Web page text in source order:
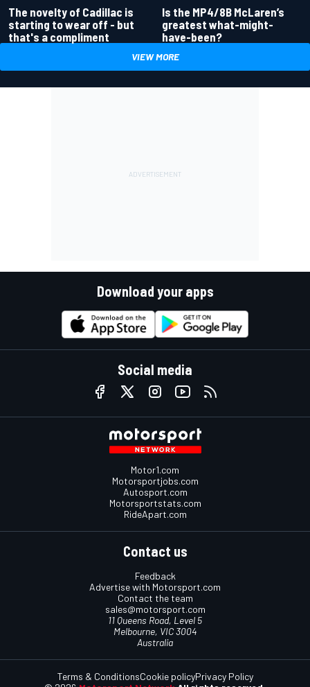
The novelty of Cadillac is
starting to wear off - but
that's a compliment
Is the MP4/8B McLaren’s
greatest what-might-
have-been?
VIEW MORE
Download your apps
Social media
Motor1.com
Motorsportjobs.com
Autosport.com
Motorsportstats.com
RideApart.com
Contact us
Feedback
Advertise with Motorsport.com
Contact the team
sales@motorsport.com
11 Queens Road, Level 5
Melbourne, VIC 3004
Australia
Terms & ConditionsCookie policyPrivacy Policy